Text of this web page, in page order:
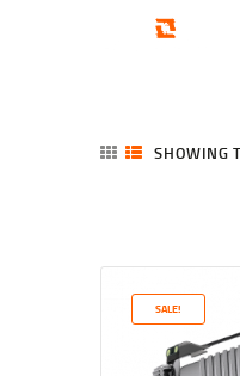
SERVICES
BLOG
CHECKOUT
SHOWING
SALE!